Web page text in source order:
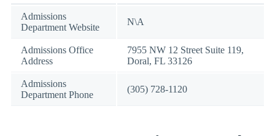
Admissions
Department Website
N\A
Admissions Office
Address
7955 NW 12 Street Suite 119,
Doral, FL 33126
Admissions
Department Phone
(305) 728-1120